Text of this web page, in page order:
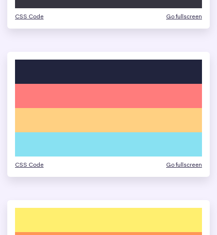
CSS Code Go fullscreen
CSS Code Go fullscreen